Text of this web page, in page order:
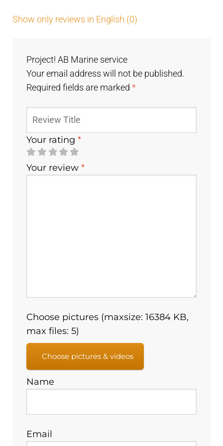
Show only reviews in English (0)
Project! AB Marine service
Your email address will not be published.
Required fields are marked*
Your rating*
Your review*
Choose pictures (maxsize: 16384 KB,
max files: 5)
Choose pictures & videos
Name
Email